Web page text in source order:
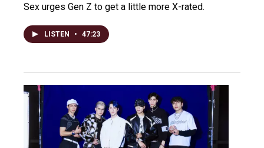
Sex urges Gen Z to get a little more X-rated.
LISTEN • 47:23